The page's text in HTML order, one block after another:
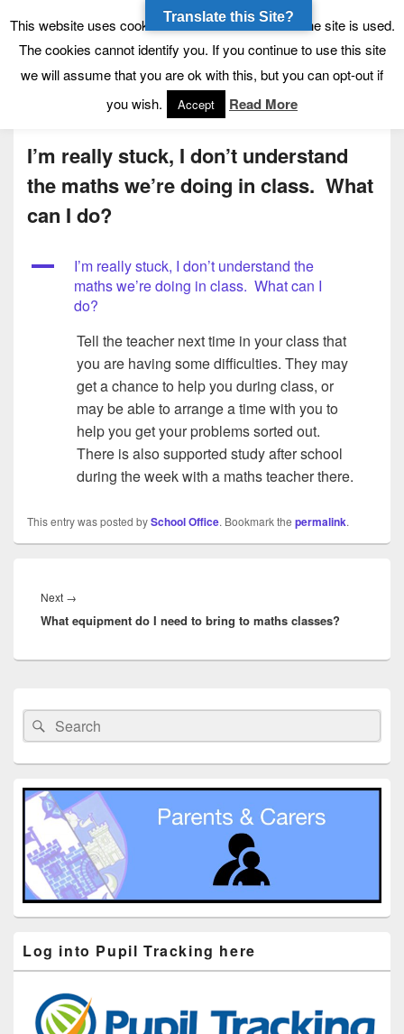
Tynecastle High School
Tynecastle CARES
Menu
I’m really stuck, I don’t understand
the maths we’re doing in class. What
can I do?
A
I’m really stuck, I don’t understand the
maths we’re doing in class. What can I
do?
Tell the teacher next time in your class that
you are having some difficulties. They may
get a chance to help you during class, or
may be able to arrange a time with you to
help you get your problems sorted out.
There is also supported study after school
during the week with a maths teacher there.
This entry was posted bySchool Office. Bookmark the permalink.
navigation
Next →
post:
What equipment do I need to bring to maths classes?
Sidebar
Widget
Area
Search
for:
Search
Log into Pupil Tracking here
This website uses cookies to allow us to see how the site is used.
The cookies cannot identify you. If you continue to use this site
we will assume that you are ok with this, but you can opt-out if
you wish.
Accept Read More
Translate this Site?